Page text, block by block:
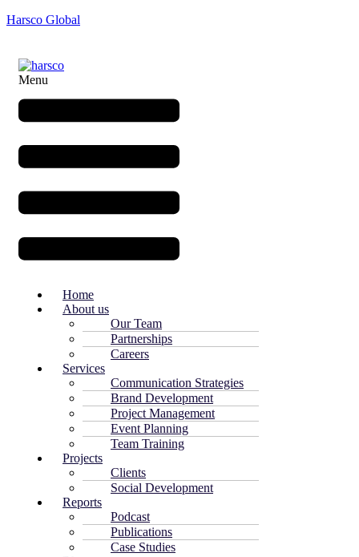
Harsco Global
Menu
Home
About us
Our Team
Partnerships
Careers
Services
Communication Strategies
Brand Development
Project Management
Event Planning
Team Training
Projects
Clients
Social Development
Reports
Podcast
Publications
Case Studies